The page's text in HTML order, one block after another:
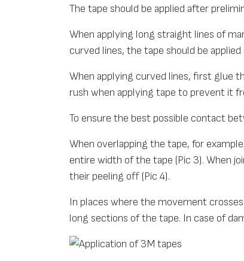
The tape should be applied after
When applying long straight lines of
curved lines, the tape should be
When applying curved lines, first glue
rush when applying tape to prevent it
To ensure the best possible contact
When overlapping the tape, for
entire width of the tape (Pic 3). When
their peeling off (Pic 4).
In places where the movement
long sections of the tape. In case of